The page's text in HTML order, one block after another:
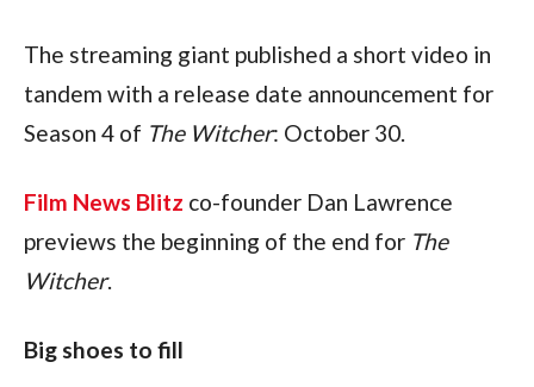
The streaming giant published a short video in
tandem with a release date announcement for
Season 4 of The Witcher: October 30.
Film News Blitz co-founder Dan Lawrence
previews the beginning of the end for The
Witcher.
Big shoes to fill